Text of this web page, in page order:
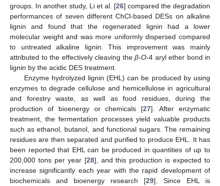
groups. In another study, Li et al. [26] compared the degradation
performances of seven different ChCl-based DESs on alkaline
lignin and found that the regenerated lignin had a lower
molecular weight and was more uniformly dispersed compared
to untreated alkaline lignin. This improvement was mainly
attributed to the effectively cleaving the β-O-4 aryl ether bond in
lignin by the acidic DES treatment.
Enzyme hydrolyzed lignin (EHL) can be produced by using
enzymes to degrade cellulose and hemicellulose in agricultural
and forestry waste, as well as food residues, during the
production of bioenergy or chemicals [27]. After enzymatic
treatment, the fermentation processes yield valuable products
such as ethanol, butanol, and functional sugars. The remaining
residues are then separated and purified to produce EHL. It has
been reported that EHL can be produced in quantities of up to
200,000 tons per year [28], and this production is expected to
increase significantly each year with the rapid development of
biochemicals and bioenergy research [29]. Since EHL is